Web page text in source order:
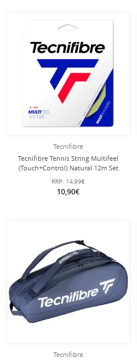
Tecnifibre
Tecnifibre Tennis String Multifeel
(Touch+Control) Natural 12m Set
RRP: 14,99€
10,90€
Tecnifibre